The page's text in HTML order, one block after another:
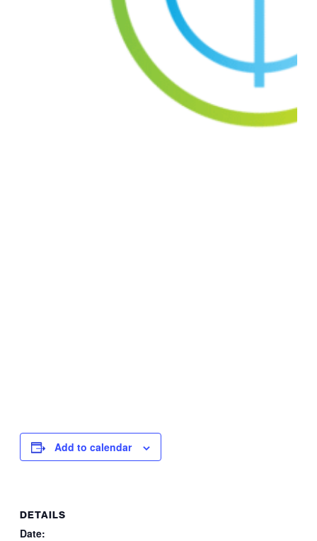
Add to calendar
DETAILS
Date: